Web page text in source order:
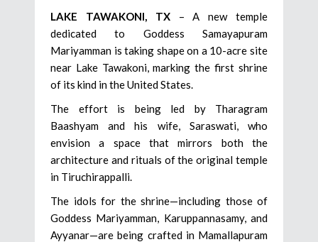
LAKE TAWAKONI, TX – A new temple
dedicated to Goddess Samayapuram
Mariyamman is taking shape on a 10-acre site
near Lake Tawakoni, marking the first shrine
of its kind in the United States.
The effort is being led by Tharagram
Baashyam and his wife, Saraswati, who
envision a space that mirrors both the
architecture and rituals of the original temple
in Tiruchirappalli.
The idols for the shrine—including those of
Goddess Mariyamman, Karuppannasamy, and
Ayyanar—are being crafted in Mamallapuram